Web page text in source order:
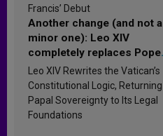
Francis’ Debut
Another change (and not a
minor one): Leo XIV
completely replaces Pope
Francis’s Vatican law
Leo XIV Rewrites the Vatican’s
Constitutional Logic, Returning
Papal Sovereignty to Its Legal
Foundations